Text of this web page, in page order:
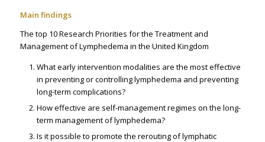
Main findings
The top 10 Research Priorities for the Treatment and
Management of Lymphedema in the United Kingdom
What early intervention modalities are the most effective
in preventing or controlling lymphedema and preventing
long-term complications?
How effective are self-management regimes on the long-
term management of lymphedema?
Is it possible to promote the rerouting of lymphatic